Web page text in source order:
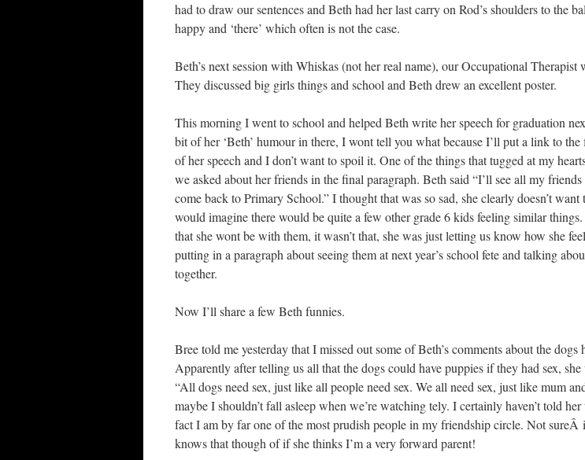
had to draw our sentences and Beth had her last carry on Rod’s shoulders to the
happy and ‘there’ which often is not the case.
Beth’s next session with Whiskas (not her real name), our Occupational Therapist
They discussed big girls things and school and Beth drew an excellent poster.
This morning I went to school and helped Beth write her speech for graduation
bit of her ‘Beth’ humour in there, I wont tell you what because I’ll put a link to
of her speech and I don’t want to spoil it. One of the things that tugged at my
we asked about her friends in the final paragraph. Beth said “I’ll see all my
come back to Primary School.” I thought that was so sad, she clearly doesn’t
would imagine there would be quite a few other grade 6 kids feeling similar
that she wont be with them, it wasn’t that, she was just letting us know how she
putting in a paragraph about seeing them at next year’s school fete and talking
together.
Now I’ll share a few Beth funnies.
Bree told me yesterday that I missed out some of Beth’s comments about the dogs
Apparently after telling us all that the dogs could have puppies if they had sex,
“All dogs need sex, just like all people need sex. We all need sex, just like mum
maybe I shouldn’t fall asleep when we’re watching tely. I certainly haven’t told her
fact I am by far one of the most prudish people in my friendship circle. Not sureÂ
knows that though of if she thinks I’m a very forward parent!